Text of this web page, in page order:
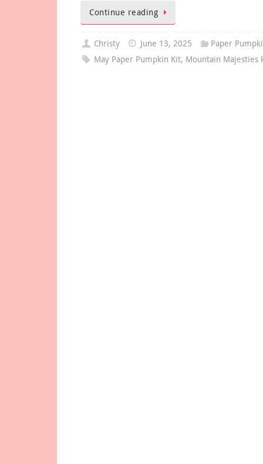
Continue reading
Christy June 13, 2025
Paper
May Paper Pumpkin Kit, Mountain Majesties